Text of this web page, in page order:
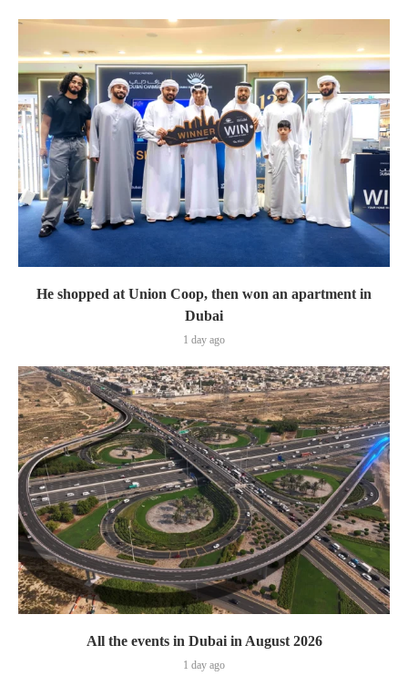
He shopped at Union Coop, then won an apartment in
Dubai
1 day ago
All the events in Dubai in August 2026
1 day ago